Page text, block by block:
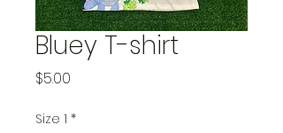
Bluey T-shirt
$5.00
Size 1 *